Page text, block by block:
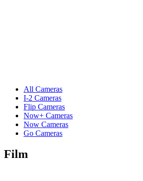
All Cameras
I-2 Cameras
Flip Cameras
Now+ Cameras
Now Cameras
Go Cameras
Film